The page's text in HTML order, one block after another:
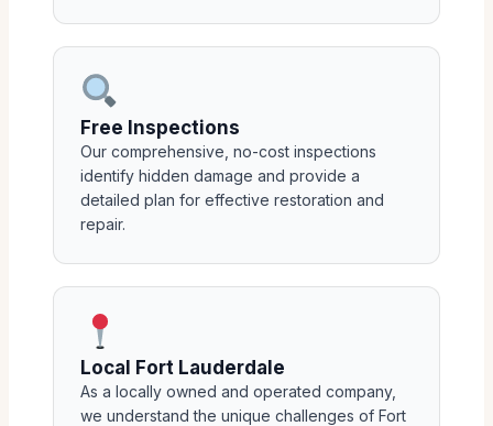
Free Inspections
Our comprehensive, no-cost inspections
identify hidden damage and provide a
detailed plan for effective restoration and
repair.
Local Fort Lauderdale
As a locally owned and operated company,
we understand the unique challenges of Fort